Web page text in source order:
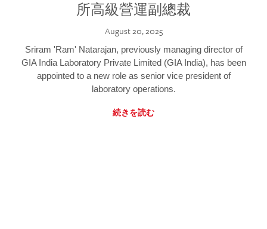
所高級營運副總裁
August 20, 2025
Sriram 'Ram' Natarajan, previously managing director of
GIA India Laboratory Private Limited (GIA India), has been
appointed to a new role as senior vice president of
laboratory operations.
続きを読む